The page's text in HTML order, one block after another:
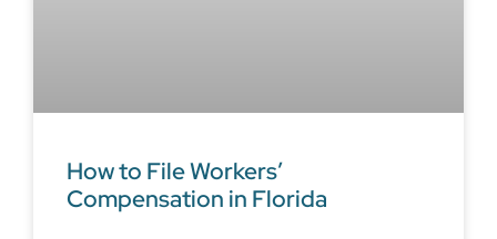
How to File Workers’
Compensation in Florida